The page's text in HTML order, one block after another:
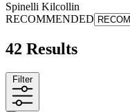
Spinelli Kilcollin
RECOMMENDED
42 Results
Filter